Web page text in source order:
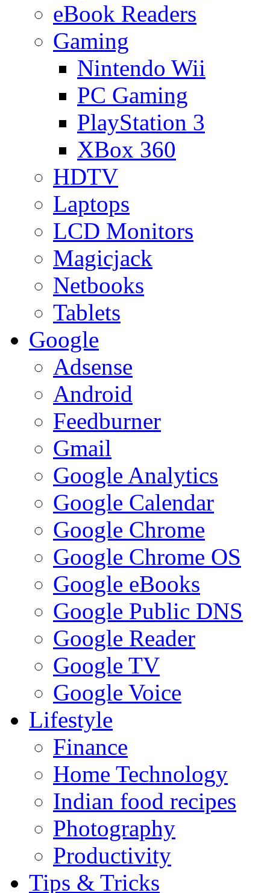
eBook Readers
Gaming
Nintendo Wii
PC Gaming
PlayStation 3
XBox 360
HDTV
Laptops
LCD Monitors
Magicjack
Netbooks
Tablets
Google
Adsense
Android
Feedburner
Gmail
Google Analytics
Google Calendar
Google Chrome
Google Chrome OS
Google eBooks
Google Public DNS
Google Reader
Google TV
Google Voice
Lifestyle
Finance
Home Technology
Indian food recipes
Photography
Productivity
Tips & Tricks